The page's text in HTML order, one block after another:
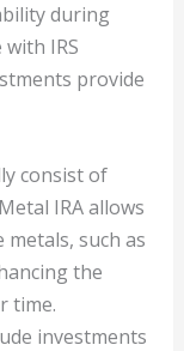
during
IRS
provide
consist of
IRA allows
such as
the
time.
investments